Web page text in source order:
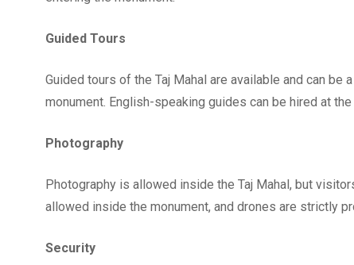
Guided Tours
Guided tours of the Taj Mahal are available and can
monument. English-speaking guides can be hired at
Photography
Photography is allowed inside the Taj Mahal, but
allowed inside the monument, and drones are strictly
Security